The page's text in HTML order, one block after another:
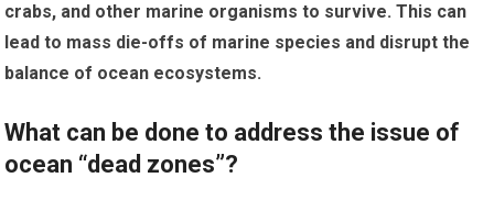
crabs, and other marine organisms to survive. This can
lead to mass die-offs of marine species and disrupt the
balance of ocean ecosystems.
What can be done to address the issue of
ocean “dead zones”?